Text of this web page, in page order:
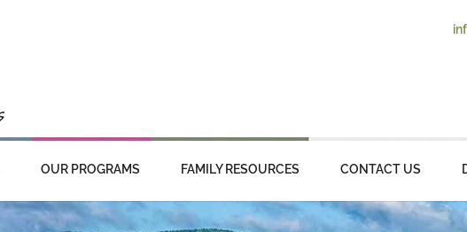
OUR PROGRAMS FAMILY RESOURCES CONTACT US